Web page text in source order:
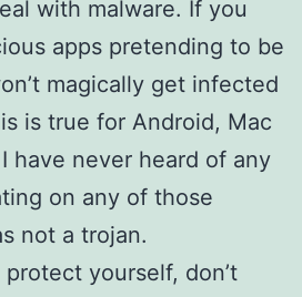
with malware. If you
apps pretending to be
magically get infected
is true for Android, Mac
have never heard of any
on any of those
not a trojan.
yourself, don’t